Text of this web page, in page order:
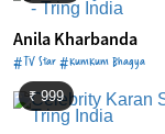
Anila Kharbanda
#TV Star #KumKum Bhagya
₹ 999